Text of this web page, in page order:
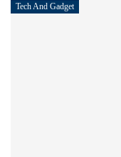
Tech And Gadget